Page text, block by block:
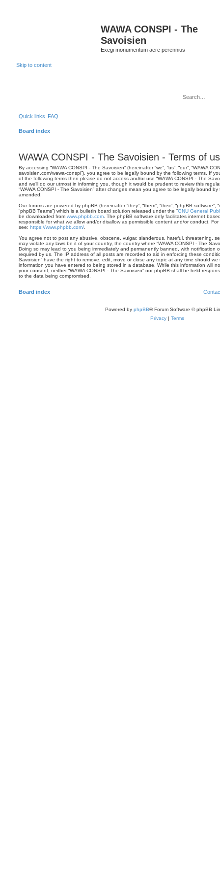
WAWA CONSPI - The
Savoisien
Exegi monumentum aere perennius
Skip to content
Quick links FAQ
Board index
WAWA CONSPI - The Savoisien - Terms of
By accessing “WAWA CONSPI - The Savoisien” (hereinafter “we”, “us”, “our”, “WAWA
savoisien.com/wawa-conspi”), you agree to be legally bound by the following terms. If
of the following terms then please do not access and/or use “WAWA CONSPI - The
and we’ll do our utmost in informing you, though it would be prudent to review this
“WAWA CONSPI - The Savoisien” after changes mean you agree to be legally bound
amended.
Our forums are powered by phpBB (hereinafter “they”, “them”, “their”, “phpBB software”,
“phpBB Teams”) which is a bulletin board solution released under the “GNU General
be downloaded from www.phpbb.com . The phpBB software only facilitates internet
responsible for what we allow and/or disallow as permissible content and/or conduct.
see: https://www.phpbb.com/
You agree not to post any abusive, obscene, vulgar, slanderous, hateful, threatening,
may violate any laws be it of your country, the country where “WAWA CONSPI - The
Doing so may lead to you being immediately and permanently banned, with notification
required by us. The IP address of all posts are recorded to aid in enforcing these
Savoisien” have the right to remove, edit, move or close any topic at any time should
information you have entered to being stored in a database. While this information will
your consent, neither “WAWA CONSPI - The Savoisien” nor phpBB shall be held
to the data being compromised.
Board index
Powered by phpBB® Forum Software © phpBB
Privacy | Terms